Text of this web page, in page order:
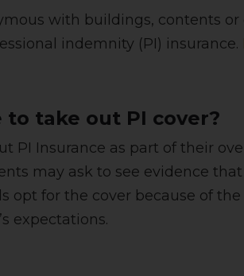
with buildings, contents
indemnity (PI) insurance.
take out PI cover?
PI Insurance as part of their
may ask to see evidence
opt for the cover because of
expectations.